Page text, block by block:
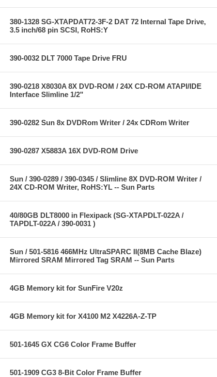
380-1328 SG-XTAPDAT72-3F-2 DAT 72 Internal Tape Drive,
3.5 inch/68 pin SCSI, RoHS:Y
390-0032 DLT 7000 Tape Drive FRU
390-0218 X8030A 8X DVD-ROM / 24X CD-ROM ATAPI/IDE
Interface Slimline 1/2"
390-0282 Sun 8x DVDRom Writer / 24x CDRom Writer
390-0287 X5883A 16X DVD-ROM Drive
Sun / 390-0289 / 390-0345 / Slimline 8X DVD-ROM Writer /
24X CD-ROM Writer, RoHS:YL -- Sun Parts
40/80GB DLT8000 in Flexipack (SG-XTAPDLT-022A /
TAPDLT-022A / 390-0031 )
Sun / 501-5816 466MHz UltraSPARC II(8MB Cache Blaze)
Mirrored SRAM Mirrored Tag SRAM -- Sun Parts
4GB Memory kit for SunFire V20z
4GB Memory kit for X4100 M2 X4226A-Z-TP
501-1645 GX CG6 Color Frame Buffer
501-1909 CG3 8-Bit Color Frame Buffer